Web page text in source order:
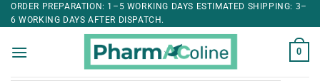
ORDER PREPARATION: 1–5 WORKING DAYS ESTIMATED SHIPPING: 3–
6 WORKING DAYS AFTER DISPATCH.
0